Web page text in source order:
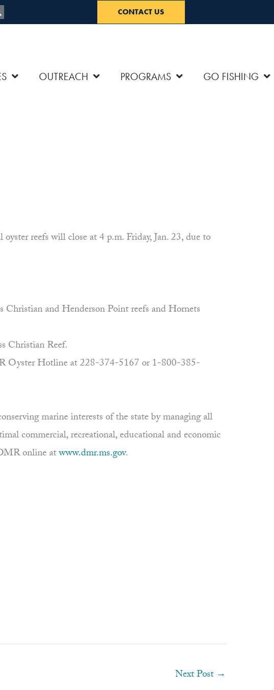
CONTACT US
OUTREACH PROGRAMS GO FISHING
reefs will close at 4 p.m. Friday, Jan. 23, due to
and Henderson Point reefs and Hornets
Christian Reef.
Oyster Hotline at 228-374-5167 or 1-800-385-
marine interests of the state by managing all
commercial, recreational, educational and economic
online atwww.dmr.ms.gov.
Next Post →